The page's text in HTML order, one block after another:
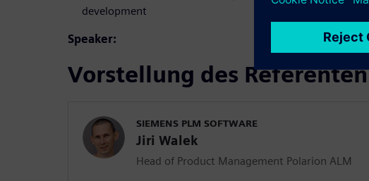
development
Speaker:
Vorstellung des Referenten
SIEMENS PLM SOFTWARE
Jiri Walek
Head of Product Management Polarion ALM